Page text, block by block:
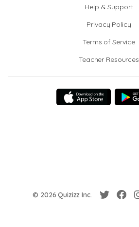
Help & Support
Privacy Policy
Terms of Service
Teacher Resources
© 2026 Quizizz Inc.